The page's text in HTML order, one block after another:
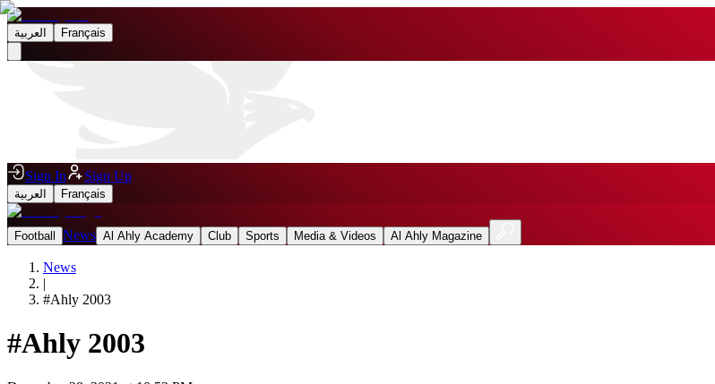
العربية Français
Sign In Sign Up
العربية Français
Football News Al Ahly Academy Club Sports Media & Videos Al Ahly Magazine
News
|
#Ahly 2003
#Ahly 2003